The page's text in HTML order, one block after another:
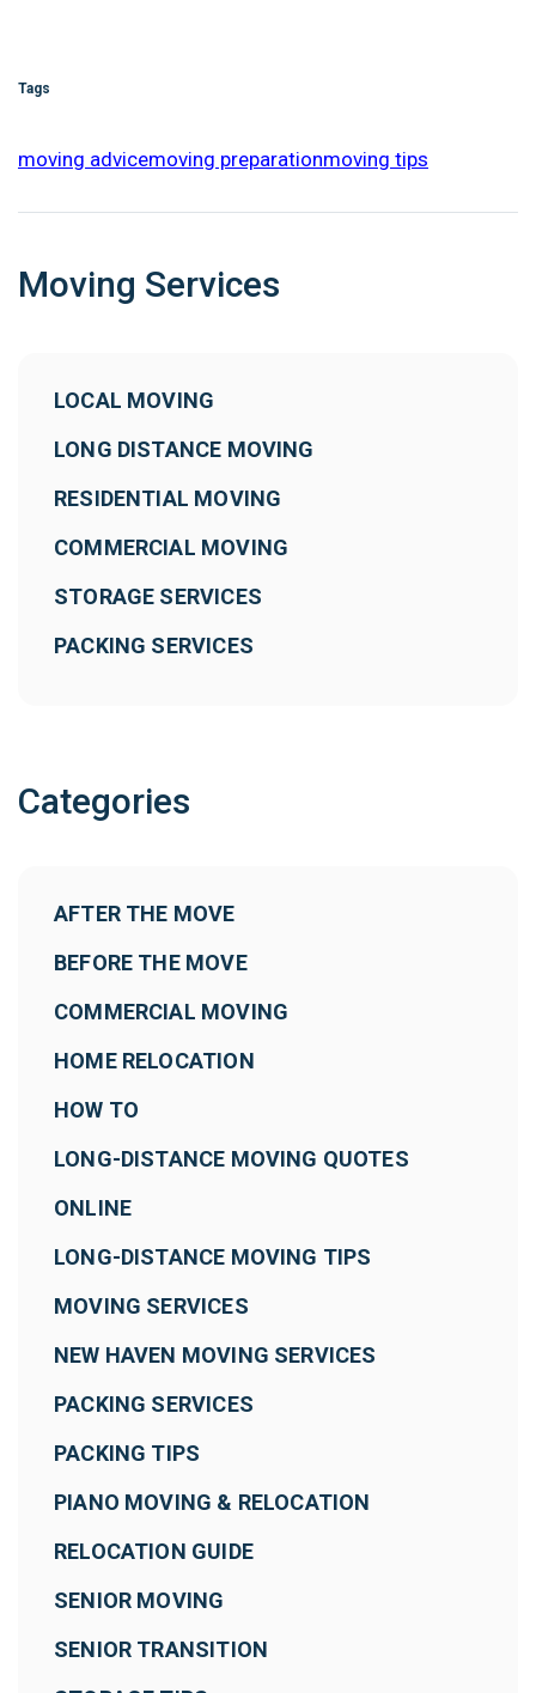
Tags
moving advicemoving preparationmoving tips
Moving Services
LOCAL MOVING
LONG DISTANCE MOVING
RESIDENTIAL MOVING
COMMERCIAL MOVING
STORAGE SERVICES
PACKING SERVICES
Categories
AFTER THE MOVE
BEFORE THE MOVE
COMMERCIAL MOVING
HOME RELOCATION
HOW TO
LONG-DISTANCE MOVING QUOTES
ONLINE
LONG-DISTANCE MOVING TIPS
MOVING SERVICES
NEW HAVEN MOVING SERVICES
PACKING SERVICES
PACKING TIPS
PIANO MOVING & RELOCATION
RELOCATION GUIDE
SENIOR MOVING
SENIOR TRANSITION